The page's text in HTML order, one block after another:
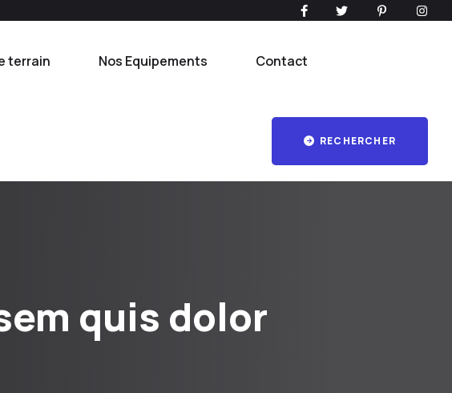
terrain Nos Equipements Contact
RECHERCHER
quis dolor